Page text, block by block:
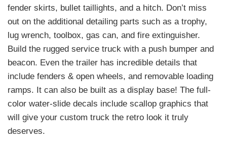
fender skirts, bullet taillights, and a hitch. Don’t miss
out on the additional detailing parts such as a trophy,
lug wrench, toolbox, gas can, and fire extinguisher.
Build the rugged service truck with a push bumper and
beacon. Even the trailer has incredible details that
include fenders & open wheels, and removable loading
ramps. It can also be built as a display base! The full-
color water-slide decals include scallop graphics that
will give your custom truck the retro look it truly
deserves.